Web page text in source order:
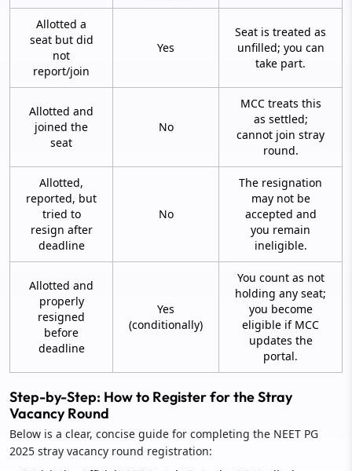
Allotted a
seat but did
not
report/join
Yes
Seat is treated as
unfilled; you can
take part.
Allotted and
joined the
seat
No
MCC treats this
as settled;
cannot join stray
round.
Allotted,
reported, but
tried to
resign after
deadline
No
The resignation
may not be
accepted and
you remain
ineligible.
Allotted and
properly
resigned
before
deadline
Yes
(conditionally)
You count as not
holding any seat;
you become
eligible if MCC
updates the
portal.
Step-by-Step: How to Register for the Stray
Vacancy Round
Below is a clear, concise guide for completing the NEET PG
2025 stray vacancy round registration: